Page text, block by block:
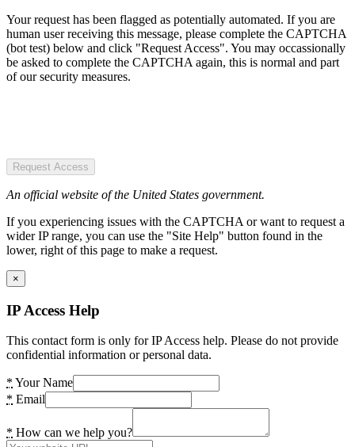
Your request has been flagged as potentially automated. If you are
human user receiving this message, please complete the CAPTCHA
(bot test) below and click "Request Access". You may occassionally
be asked to complete the CAPTCHA again, this is normal and part
of our security measures.
Request Access
An official website of the United States government.
If you experiencing issues with the CAPTCHA or want to request a
wider IP range, you can use the "Site Help" button found in the
lower, right of this page to make a request.
×
IP Access Help
This contact form is only for IP Access help. Please do not provide
confidential information or personal data.
* Your Name
* Email
* How can we help you?